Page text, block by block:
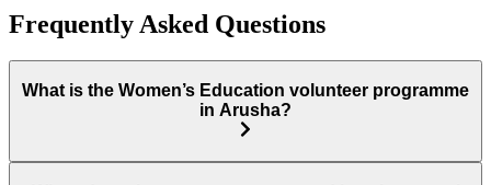
Frequently Asked Questions
What is the Women’s Education volunteer programme
in Arusha?